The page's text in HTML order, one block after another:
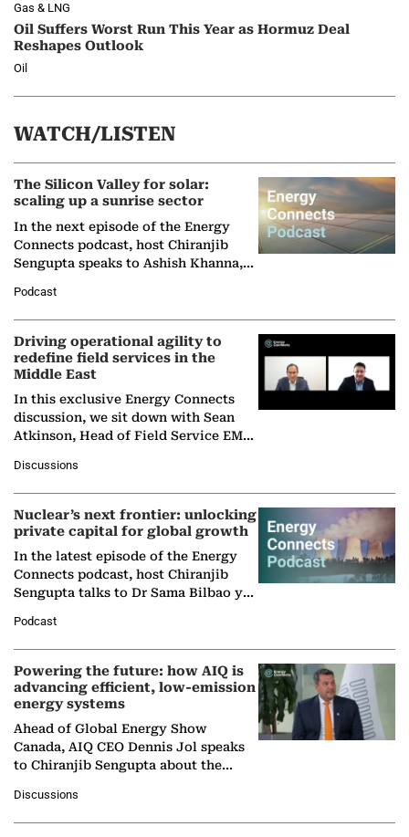
Gas & LNG
Oil Suffers Worst Run This Year as Hormuz Deal
Reshapes Outlook
Oil
WATCH/LISTEN
The Silicon Valley for solar:
scaling up a sunrise sector
In the next episode of the Energy
Connects podcast, host Chiranjib
Sengupta speaks to Ashish Khanna,
Solar Alliance, as the…
Podcast
Driving operational agility to
redefine field services in the
Middle East
In this exclusive Energy Connects
discussion, we sit down with Sean
Atkinson, Head of Field Service EMA
company's…
Discussions
Nuclear’s next frontier: unlocking
private capital for global growth
In the latest episode of the Energy
Connects podcast, host Chiranjib
Sengupta talks to Dr Sama Bilbao y
Nuclear Association,…
Podcast
Powering the future: how AIQ is
advancing efficient, low-emission
energy systems
Ahead of Global Energy Show
Canada, AIQ CEO Dennis Jol speaks
to Chiranjib Sengupta about the
agentic AI in transforming…
Discussions